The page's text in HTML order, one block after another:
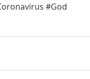
#God